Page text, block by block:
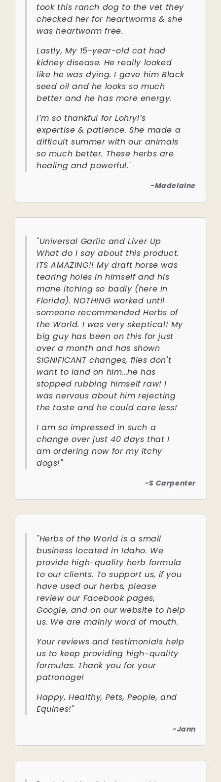
took this ranch dog to the vet they
checked her for heartworms & she
was heartworm free.
Lastly, My 15-year-old cat had
kidney disease. He really looked
like he was dying. I gave him Black
seed oil and he looks so much
better and he has more energy.
I’m so thankful for Lohryl’s
expertise & patience. She made a
difficult summer with our animals
so much better. These herbs are
healing and powerful."
-Madelaine
"Universal Garlic and Liver Up
What do I say about this product.
ITS AMAZING!! My draft horse was
tearing holes in himself and his
mane itching so badly (here in
Florida). NOTHING worked until
someone recommended Herbs of
the World. I was very skeptical! My
big guy has been on this for just
over a month and has shown
SIGNIFICANT changes, flies don't
want to land on him...he has
stopped rubbing himself raw! I
was nervous about him rejecting
the taste and he could care less!
I am so impressed in such a
change over just 40 days that I
am ordering now for my itchy
dogs!"
-S Carpenter
"Herbs of the World is a small
business located in Idaho. We
provide high-quality herb formula
to our clients. To support us, if you
have used our herbs, please
review our Facebook pages,
Google, and on our website to help
us. We are mainly word of mouth.
Your reviews and testimonials help
us to keep providing high-quality
formulas. Thank you for your
patronage!
Happy, Healthy, Pets, People, and
Equines!"
-Jann